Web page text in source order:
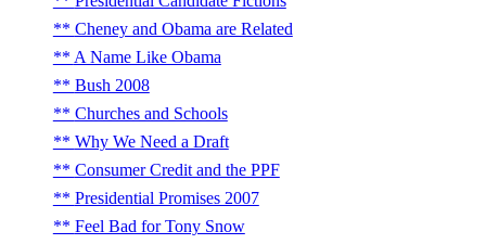
Cheney and Obama are Related
A Name Like Obama
Bush 2008
Churches and Schools
Why We Need a Draft
Consumer Credit and the PPF
Presidential Promises 2007
Feel Bad for Tony Snow